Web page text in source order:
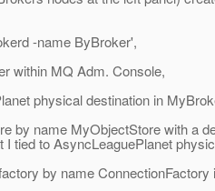
-name ByBroker',
within MQ Adm. Console,
physical destination in
by name MyObjectStore with a
I tied to AsyncLeaguePlanet
by name